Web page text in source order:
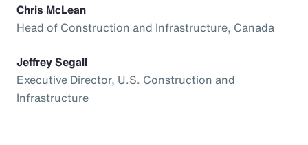
Chris McLean
Head of Construction and Infrastructure, Canada
Jeffrey Segall
Executive Director, U.S. Construction and
Infrastructure